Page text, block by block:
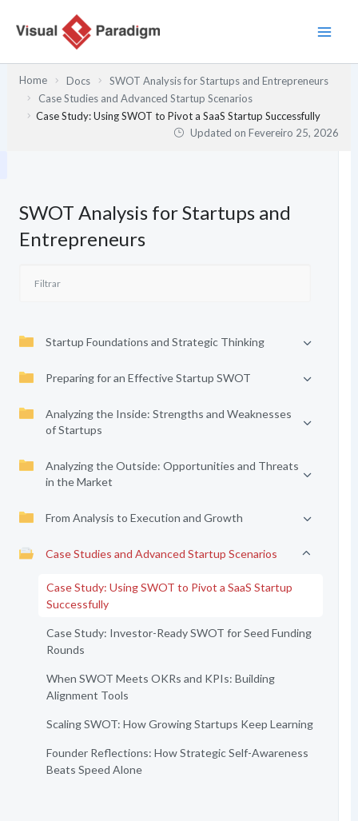
Home Docs
SWOT Analysis for Startups and Entrepreneurs
Case Studies and Advanced Startup Scenarios
Case Study: Using SWOT to Pivot a SaaS Startup Successfully
Updated onFevereiro 25, 2026
SWOT Analysis for Startups and
Entrepreneurs
Startup Foundations and Strategic Thinking
Preparing for an Effective Startup SWOT
Analyzing the Inside: Strengths and Weaknesses
of Startups
Analyzing the Outside: Opportunities and Threats
in the Market
From Analysis to Execution and Growth
Case Studies and Advanced Startup Scenarios
Case Study: Using SWOT to Pivot a SaaS Startup
Successfully
Case Study: Investor-Ready SWOT for Seed Funding
Rounds
When SWOT Meets OKRs and KPIs: Building
Alignment Tools
Scaling SWOT: How Growing Startups Keep Learning
Founder Reflections: How Strategic Self-Awareness
Beats Speed Alone